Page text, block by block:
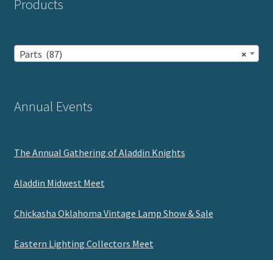
Products
×
Parts (87)
Annual Events
The Annual Gathering of Aladdin Knights
Aladdin Midwest Meet
Chickasha Oklahoma Vintage Lamp Show & Sale
Eastern Lighting Collectors Meet